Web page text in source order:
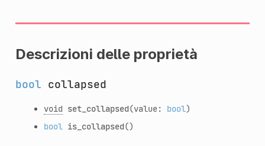
Descrizioni delle proprietà
bool collapsed
void set_collapsed(value: bool)
bool is_collapsed()